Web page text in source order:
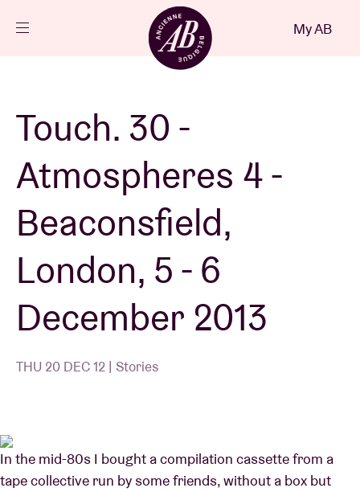
Projects
News
Visitor info
AB ❤ you
BRDCST
My AB
Touch. 30 -
Atmospheres 4 -
Beaconsfield,
London, 5 - 6
December 2013
THU 20 DEC 12 | Stories
In the mid-80s I bought a compilation cassette from a
tape collective run by some friends, without a box but